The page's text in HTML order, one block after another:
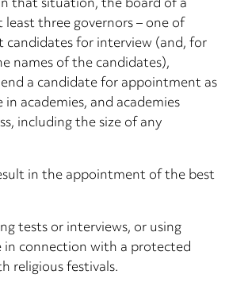
three governors – one of
for interview (and, for
names of the candidates),
a candidate for appointment as
academies, and academies
including the size of any
in the appointment of the best
tests or interviews, or using
in connection with a protected
religious festivals.